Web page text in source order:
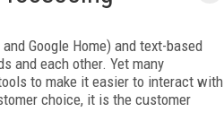
Google Home) and text-based
and each other. Yet many
to make it easier to interact with
choice, it is the customer